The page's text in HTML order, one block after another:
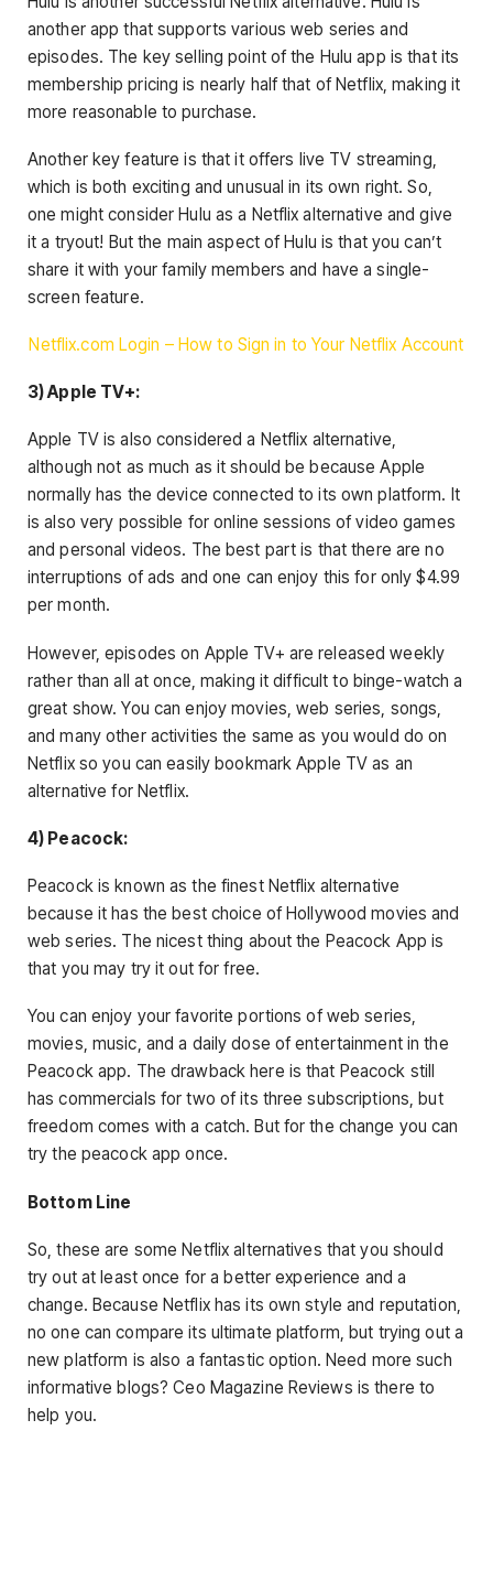
another app that supports various web series and
episodes. The key selling point of the Hulu app is that its
membership pricing is nearly half that of Netflix, making it
more reasonable to purchase.
Another key feature is that it offers live TV streaming,
which is both exciting and unusual in its own right. So,
one might consider Hulu as a Netflix alternative and give
it a tryout! But the main aspect of Hulu is that you can’t
share it with your family members and have a single-
screen feature.
Netflix.com Login – How to Sign in to Your Netflix Account
3) Apple TV+:
Apple TV is also considered a Netflix alternative,
although not as much as it should be because Apple
normally has the device connected to its own platform. It
is also very possible for online sessions of video games
and personal videos. The best part is that there are no
interruptions of ads and one can enjoy this for only $4.99
per month.
However, episodes on Apple TV+ are released weekly
rather than all at once, making it difficult to binge-watch a
great show. You can enjoy movies, web series, songs,
and many other activities the same as you would do on
Netflix so you can easily bookmark Apple TV as an
alternative for Netflix.
4) Peacock:
Peacock is known as the finest Netflix alternative
because it has the best choice of Hollywood movies and
web series. The nicest thing about the Peacock App is
that you may try it out for free.
You can enjoy your favorite portions of web series,
movies, music, and a daily dose of entertainment in the
Peacock app. The drawback here is that Peacock still
has commercials for two of its three subscriptions, but
freedom comes with a catch. But for the change you can
try the peacock app once.
Bottom Line
So, these are some Netflix alternatives that you should
try out at least once for a better experience and a
change. Because Netflix has its own style and reputation,
no one can compare its ultimate platform, but trying out a
new platform is also a fantastic option. Need more such
informative blogs? Ceo Magazine Reviews is there to
help you.